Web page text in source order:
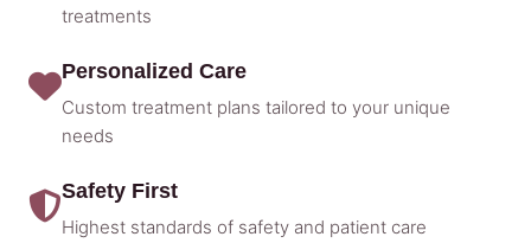
treatments
Personalized Care
Custom treatment plans tailored to your unique
needs
Safety First
Highest standards of safety and patient care